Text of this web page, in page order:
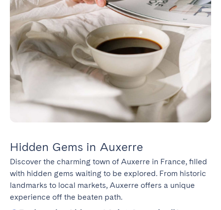
Hidden Gems in Auxerre
Discover the charming town of Auxerre in France, filled
with hidden gems waiting to be explored. From historic
landmarks to local markets, Auxerre offers a unique
experience off the beaten path.